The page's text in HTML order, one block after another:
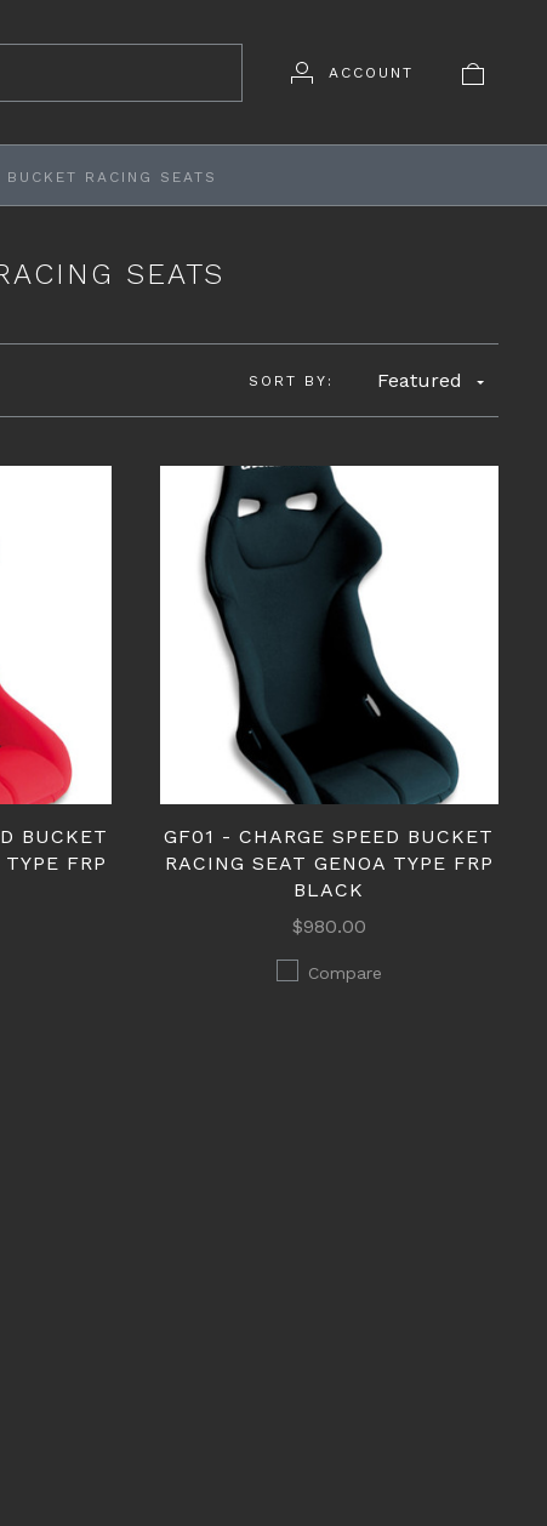
ACCOUNT
BUCKET RACING SEATS
SEATS
SORT BY: Featured
BUCKET
FRP
GF01 - CHARGE SPEED BUCKET
RACING SEAT GENOA TYPE FRP
BLACK
$980.00
Compare